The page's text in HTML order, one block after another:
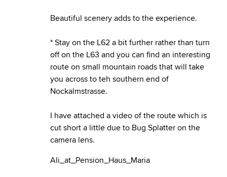
Beautiful scenery adds to the experience.
* Stay on the L62 a bit further rather than turn
off on the L63 and you can find an interesting
route on small mountain roads that will take
you across to teh southern end of
Nockalmstrasse.
I have attached a video of the route which is
cut short a little due to Bug Splatter on the
camera lens.
Ali_at_Pension_Haus_Maria